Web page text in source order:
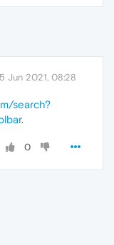
Jun 2021, 08:28
search?
.
0